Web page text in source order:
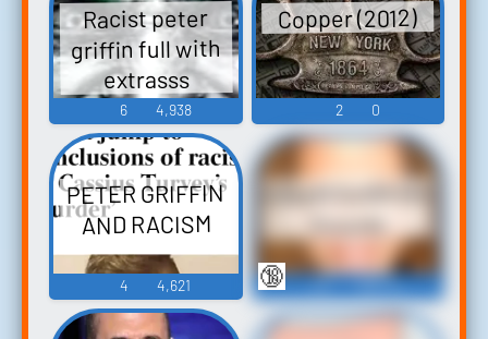
Racist peter
griffin full with
extrasss
6 4,938
Copper (2012)
2 0
PETER GRIFFIN
AND RACISM
4 4,621
Gilbert Gottfried
Sounds
45 108,741
🔞